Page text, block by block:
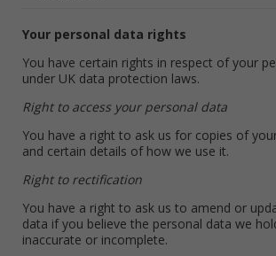
Your personal data rights
You have certain rights in respect of your
under UK data protection laws.
Right to access your personal data
You have a right to ask us for copies of
and certain details of how we use it.
Right to rectification
You have a right to ask us to amend or
data if you believe the personal data we
inaccurate or incomplete.